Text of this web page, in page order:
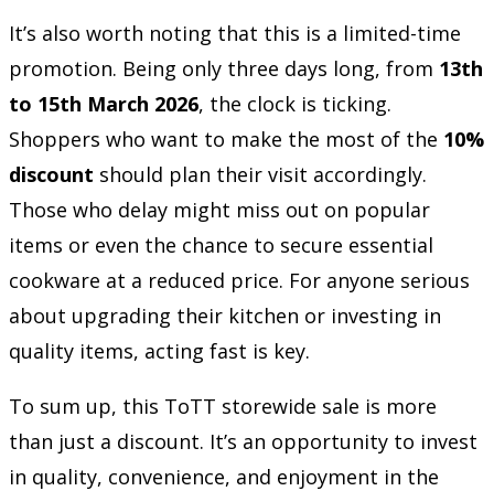
It’s also worth noting that this is a limited-time
promotion. Being only three days long, from 13th
to 15th March 2026, the clock is ticking.
Shoppers who want to make the most of the 10%
discount should plan their visit accordingly.
Those who delay might miss out on popular
items or even the chance to secure essential
cookware at a reduced price. For anyone serious
about upgrading their kitchen or investing in
quality items, acting fast is key.
To sum up, this ToTT storewide sale is more
than just a discount. It’s an opportunity to invest
in quality, convenience, and enjoyment in the